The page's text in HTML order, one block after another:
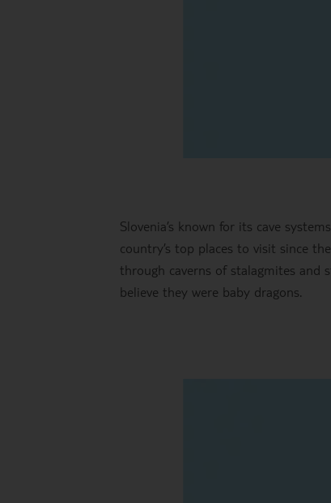
Slovenia’s known for its cave
country’s top places to visit since
through caverns of stalagmites and
believe they were baby dragons.